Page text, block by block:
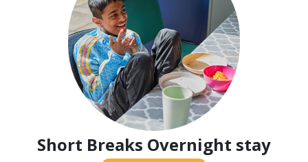
Short Breaks Overnight stay